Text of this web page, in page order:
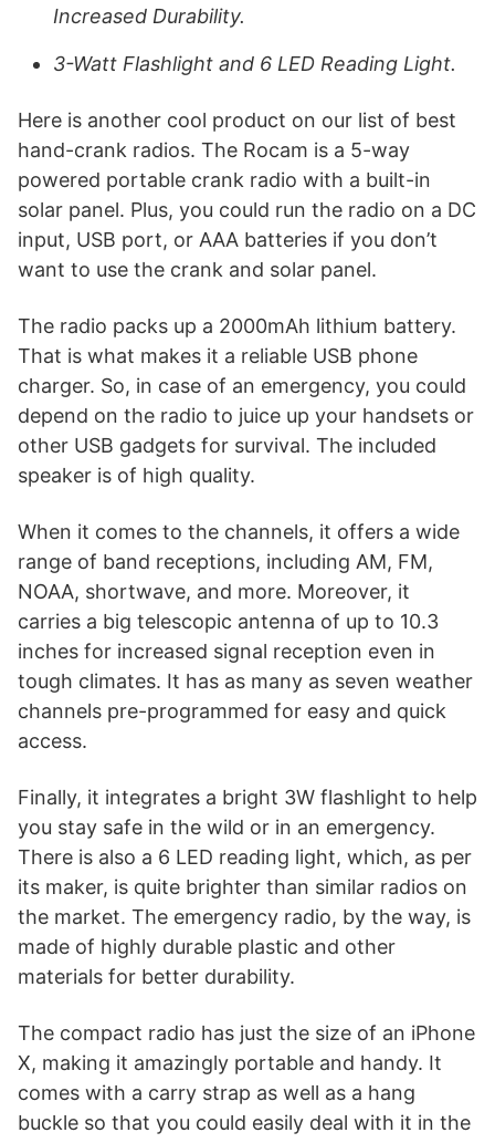
Increased Durability.
3-Watt Flashlight and 6 LED Reading Light.
Here is another cool product on our list of best
hand-crank radios. The Rocam is a 5-way
powered portable crank radio with a built-in
solar panel. Plus, you could run the radio on a DC
input, USB port, or AAA batteries if you don’t
want to use the crank and solar panel.
The radio packs up a 2000mAh lithium battery.
That is what makes it a reliable USB phone
charger. So, in case of an emergency, you could
depend on the radio to juice up your handsets or
other USB gadgets for survival. The included
speaker is of high quality.
When it comes to the channels, it offers a wide
range of band receptions, including AM, FM,
NOAA, shortwave, and more. Moreover, it
carries a big telescopic antenna of up to 10.3
inches for increased signal reception even in
tough climates. It has as many as seven weather
channels pre-programmed for easy and quick
access.
Finally, it integrates a bright 3W flashlight to help
you stay safe in the wild or in an emergency.
There is also a 6 LED reading light, which, as per
its maker, is quite brighter than similar radios on
the market. The emergency radio, by the way, is
made of highly durable plastic and other
materials for better durability.
The compact radio has just the size of an iPhone
X, making it amazingly portable and handy. It
comes with a carry strap as well as a hang
buckle so that you could easily deal with it in the